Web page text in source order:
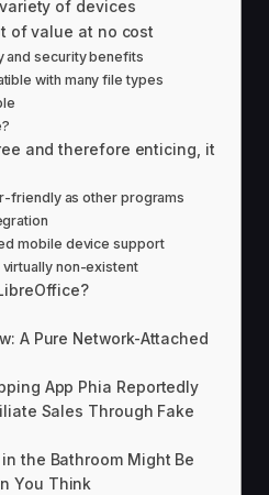
of devices
of value at no cost
and security benefits
with many file types
and therefore enticing, it
friendly as other programs
mobile device support
non-existent
A Pure Network-Attached
App Phia Reportedly
Sales Through Fake
the Bathroom Might Be
You Think